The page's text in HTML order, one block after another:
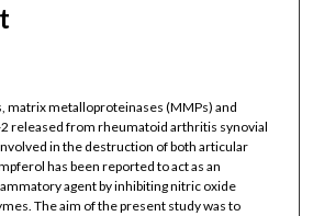
matrix metalloproteinases (MMPs) and
released from rheumatoid arthritis synovial
in the destruction of both articular
has been reported to act as an
agent by inhibiting nitric oxide
The aim of the present study was to